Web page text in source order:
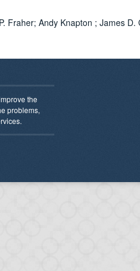
Fraher; Andy Knapton ; James
the
problems,